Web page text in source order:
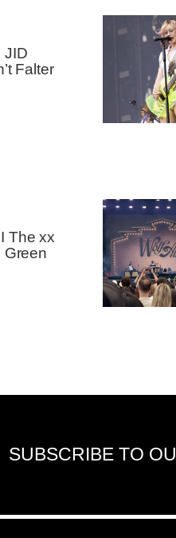
JID
Falter
The xx
Green
SUBSCRIBE TO